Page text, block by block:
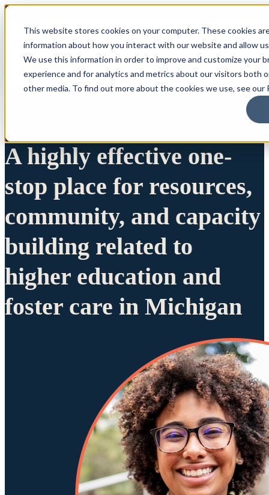
This website stores cookies on your computer. These cookies
information about how you interact with our website and allow
We use this information in order to improve and customize your
experience and for analytics and metrics about our visitors both
other media. To find out more about the cookies we use, see our
A highly effective one-
stop place for resources,
community, and capacity
building related to
higher education and
foster care in Michigan